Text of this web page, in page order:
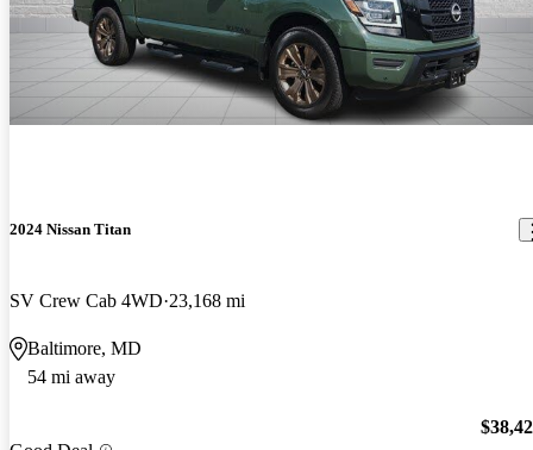
2024 Nissan Titan
SV Crew Cab 4WD 23,168 mi
Baltimore, MD
54 mi away